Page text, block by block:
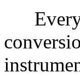
Every-